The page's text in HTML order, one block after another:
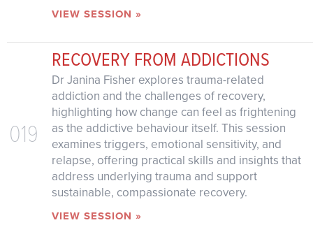
VIEW SESSION »
019
RECOVERY FROM ADDICTIONS
Dr Janina Fisher explores trauma-related
addiction and the challenges of recovery,
highlighting how change can feel as frightening
as the addictive behaviour itself. This session
examines triggers, emotional sensitivity, and
relapse, offering practical skills and insights that
address underlying trauma and support
sustainable, compassionate recovery.
VIEW SESSION »